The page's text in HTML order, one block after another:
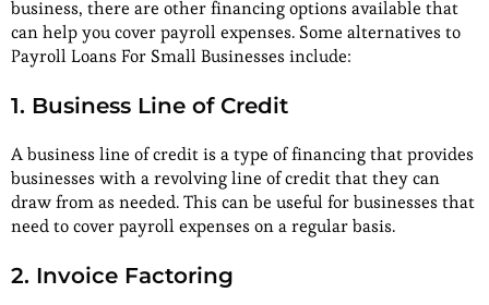
business, there are other financing options available that
can help you cover payroll expenses. Some alternatives to
Payroll Loans For Small Businesses include:
1. Business Line of Credit
A business line of credit is a type of financing that provides
businesses with a revolving line of credit that they can
draw from as needed. This can be useful for businesses that
need to cover payroll expenses on a regular basis.
2. Invoice Factoring